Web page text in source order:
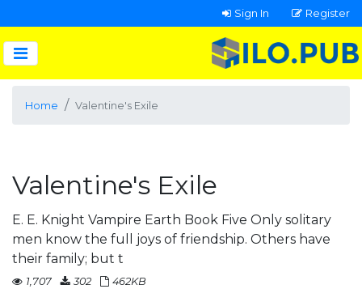
Sign In Register
Home Valentine's Exile
Valentine's Exile
E. E. Knight Vampire Earth Book Five Only solitary
men know the full joys of friendship. Others have
their family; but t
1,707 302 462KB